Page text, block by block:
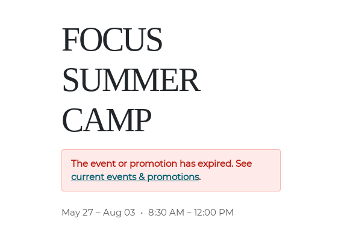
FOCUS
SUMMER
CAMP
The event or promotion has expired. See
current events & promotions.
May 27 – Aug 03 • 8:30 AM – 12:00 PM